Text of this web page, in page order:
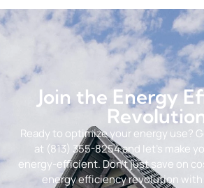
Join the Energy
Ready to optimize your energy use?
at (813) 355-8254 and let’s make
energy-efficient. Don’t just save on
energy efficiency revolution with